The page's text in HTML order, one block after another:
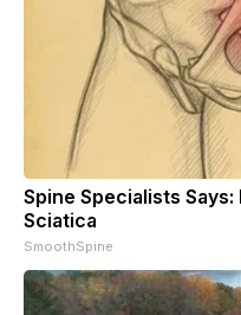
Spine Specialists
Sciatica
SmoothSpine